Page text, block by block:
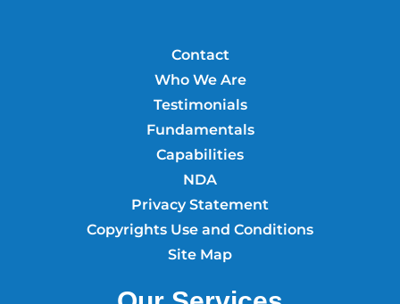
Contact
Who We Are
Testimonials
Fundamentals
Capabilities
NDA
Privacy Statement
Copyrights Use and Conditions
Site Map